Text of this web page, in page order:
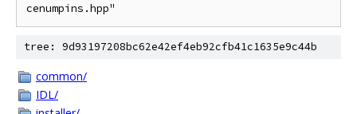
cenumpins.hpp"
tree: 9d93197208bc62e42ef4eb92cfb41c1635e9c44b
common/
IDL/